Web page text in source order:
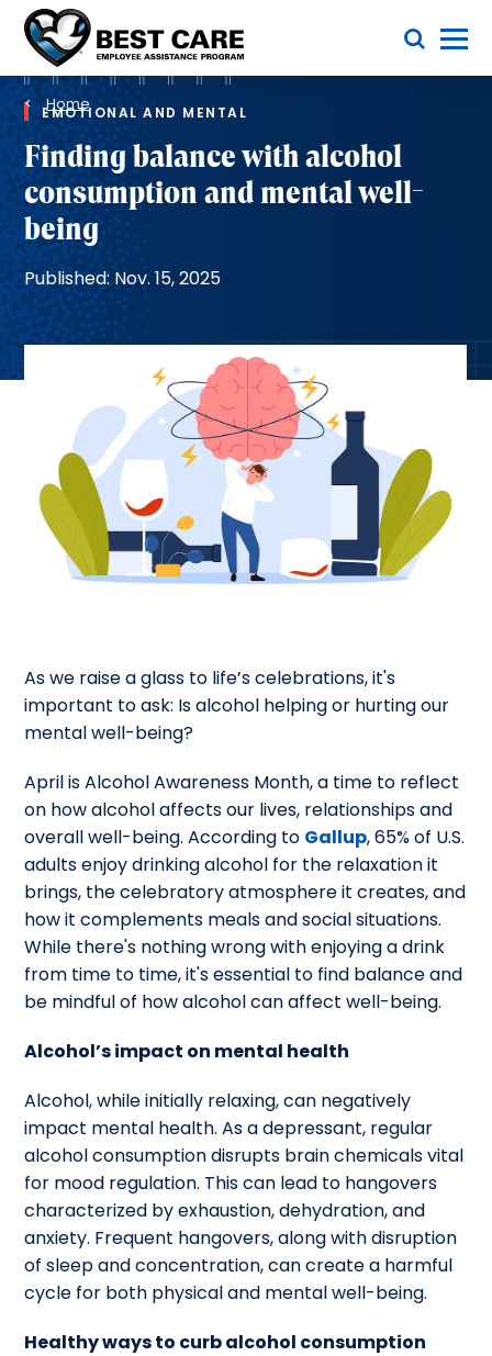
Methodist
Health
System
Toggle Menu
Breadcrumb
Home
EMOTIONAL AND MENTAL
Finding balance with alcohol
consumption and mental well-
being
Published: Nov. 15, 2025
As we raise a glass to life’s celebrations, it's
important to ask: Is alcohol helping or hurting our
mental well-being?
April is Alcohol Awareness Month, a time to reflect
on how alcohol affects our lives, relationships and
overall well-being. According to Gallup, 65% of U.S.
adults enjoy drinking alcohol for the relaxation it
brings, the celebratory atmosphere it creates, and
how it complements meals and social situations.
While there's nothing wrong with enjoying a drink
from time to time, it's essential to find balance and
be mindful of how alcohol can affect well-being.
Alcohol’s impact on mental health
Alcohol, while initially relaxing, can negatively
impact mental health. As a depressant, regular
alcohol consumption disrupts brain chemicals vital
for mood regulation. This can lead to hangovers
characterized by exhaustion, dehydration, and
anxiety. Frequent hangovers, along with disruption
of sleep and concentration, can create a harmful
cycle for both physical and mental well-being.
Healthy ways to curb alcohol consumption